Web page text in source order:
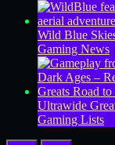
Wild Blue
Gaming News
Ultrawide
Gaming Lists